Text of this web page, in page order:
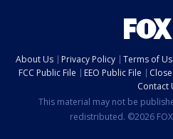
About Us Privacy Policy Terms of
FCC Public File
EEO Public File
Contact
This material may not be
redistributed. ©2026